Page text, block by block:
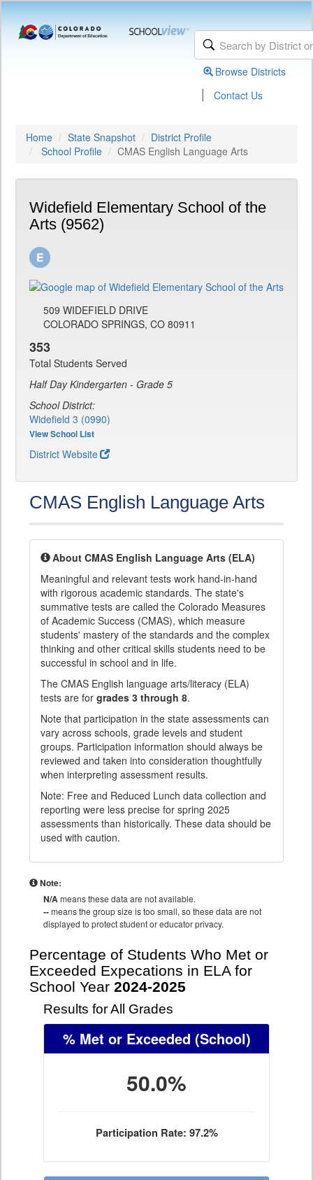
Browse Districts
| Contact Us
Home State Snapshot
District Profile
School Profile
CMAS English Language Arts
Widefield Elementary School of the
Arts (9562)
509 WIDEFIELD DRIVE
COLORADO SPRINGS, CO 80911
353
Total Students Served
Half Day Kindergarten - Grade 5
School District:
Widefield 3 (0990)
View School List
District Website
CMAS English Language Arts
About CMAS English Language Arts (ELA)
Meaningful and relevant tests work hand-in-hand
with rigorous academic standards. The state's
summative tests are called the Colorado Measures
of Academic Success (CMAS), which measure
students' mastery of the standards and the complex
thinking and other critical skills students need to be
successful in school and in life.
The CMAS English language arts/literacy (ELA)
tests are for grades 3 through 8.
Note that participation in the state assessments can
vary across schools, grade levels and student
groups. Participation information should always be
reviewed and taken into consideration thoughtfully
when interpreting assessment results.
Note: Free and Reduced Lunch data collection and
reporting were less precise for spring 2025
assessments than historically. These data should be
used with caution.
Note:
N/Ameans these data are not available.
--means the group size is too small, so these data are not
displayed to protect student or educator privacy.
Percentage of Students Who Met or
Exceeded Expecations in ELA for
School Year 2024-2025
Results for All Grades
% Met or Exceeded (School)
50.0%
Participation Rate: 97.2%